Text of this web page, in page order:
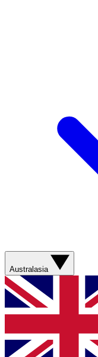
Australasia